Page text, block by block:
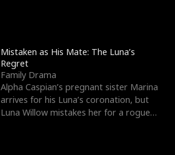
Mistaken as His Mate: The Luna’s
Regret
Family Drama
Alpha Caspian’s pregnant sister Marina
arrives for his Luna’s coronation, but
Luna Willow mistakes her for a rogue